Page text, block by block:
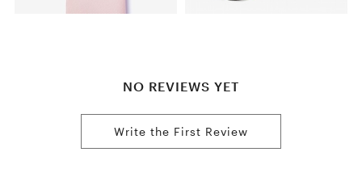
NO REVIEWS YET
Write the First Review